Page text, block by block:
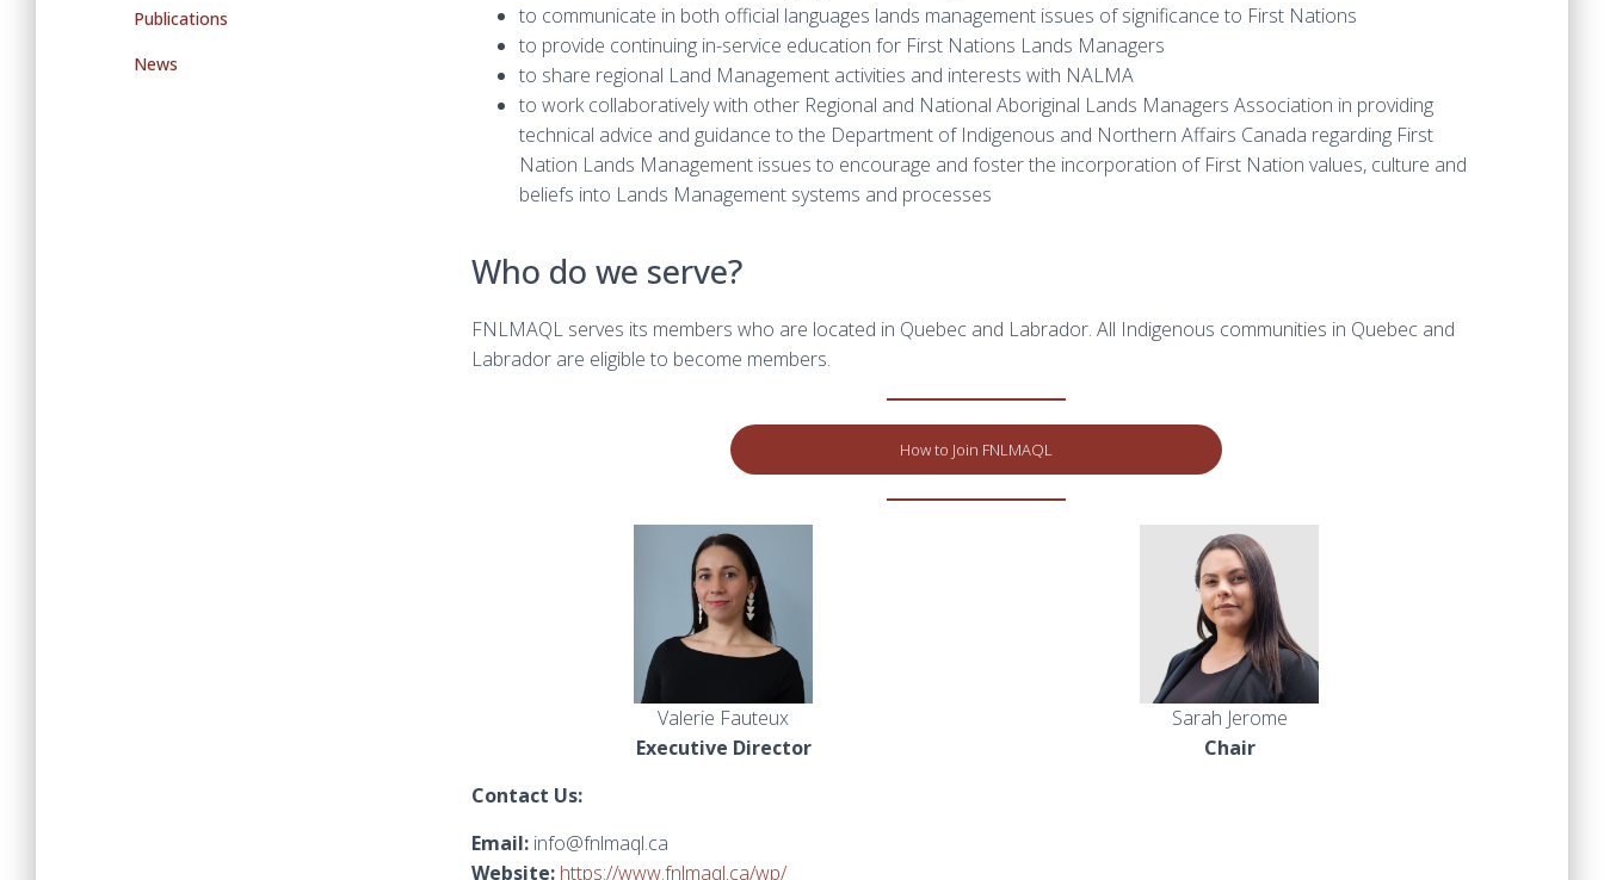
Publications
News
to communicate in both official languages lands management issues of significance to First Nations
to provide continuing in-service education for First Nations Lands Managers
to share regional Land Management activities and interests with NALMA
to work collaboratively with other Regional and National Aboriginal Lands Managers Association in providing
technical advice and guidance to the Department of Indigenous and Northern Affairs Canada regarding First
Nation Lands Management issues to encourage and foster the incorporation of First Nation values, culture and
beliefs into Lands Management systems and processes
Who do we serve?
FNLMAQL serves its members who are located in Quebec and Labrador. All Indigenous communities in Quebec and
Labrador are eligible to become members.
How to Join FNLMAQL
Valerie Fauteux
Executive Director
Sarah Jerome
Chair
Contact Us:
Email: info@fnlmaql.ca
Website: https://www.fnlmaql.ca/wp/